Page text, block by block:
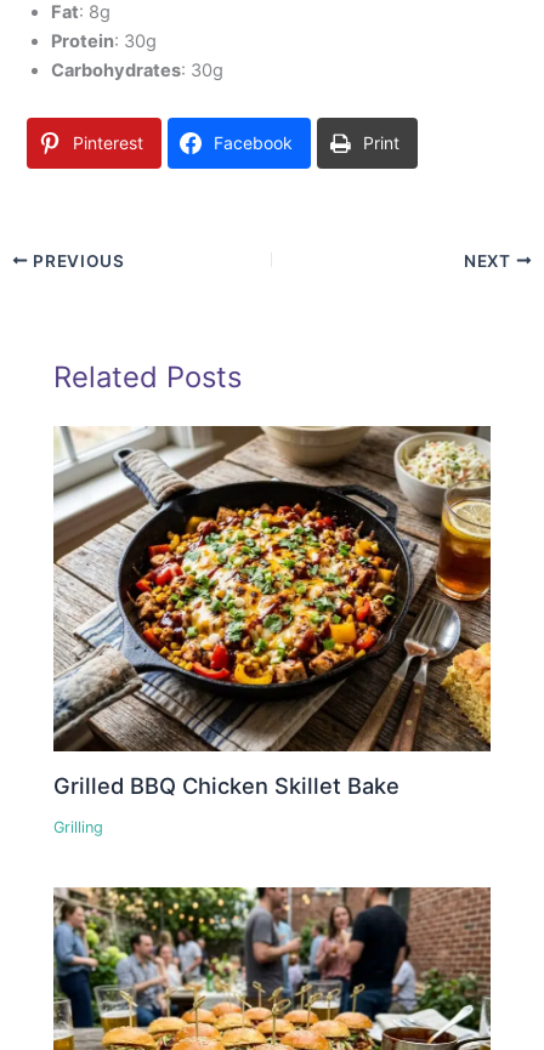
Fat: 8g
Protein: 30g
Carbohydrates: 30g
Pinterest Facebook Print
PREVIOUS NEXT
Related Posts
Grilled BBQ Chicken Skillet Bake
Grilling